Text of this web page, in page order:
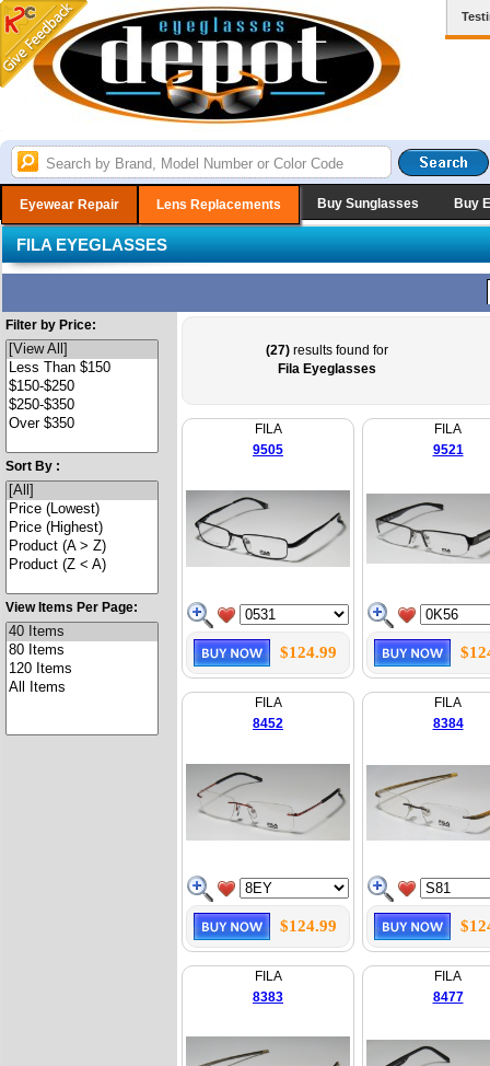
Eyewear Repair Lens Replacements Buy Sunglasses Buy
FILA EYEGLASSES
Filter by Price:
Sort By :
View Items Per Page:
(27)results found for
Fila Eyeglasses
FILA
9505
$124.99
FILA
9521
FILA
8452
$124.99
FILA
8384
FILA
8383
FILA
8477